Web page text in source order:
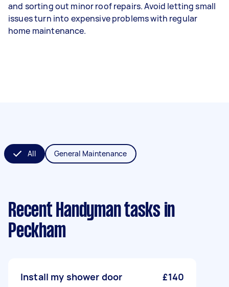
and sorting out minor roof repairs. Avoid letting small
issues turn into expensive problems with regular
home maintenance.
All General Maintenance
Recent Handyman tasks in
Peckham
Install my shower door £140